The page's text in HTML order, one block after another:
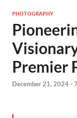
PHOTOGRAPHY
Premier
December 21, 2024 -